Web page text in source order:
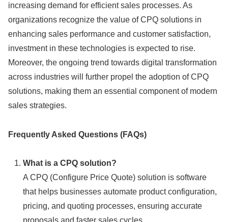
increasing demand for efficient sales processes. As
organizations recognize the value of CPQ solutions in
enhancing sales performance and customer satisfaction,
investment in these technologies is expected to rise.
Moreover, the ongoing trend towards digital transformation
across industries will further propel the adoption of CPQ
solutions, making them an essential component of modern
sales strategies.
Frequently Asked Questions (FAQs)
What is a CPQ solution?
A CPQ (Configure Price Quote) solution is software
that helps businesses automate product configuration,
pricing, and quoting processes, ensuring accurate